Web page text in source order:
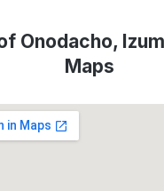
Onodacho,
Maps